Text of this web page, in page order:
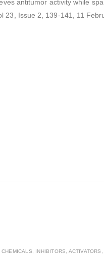
antitumor activity while
23, Issue 2, 139-141, 11
CHEMICALS INHIBITORS, ACTIVATORS, ANTAGONISTS, AND AGONISTS